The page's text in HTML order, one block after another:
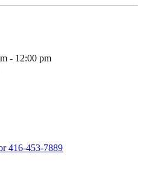
- 12:00 pm
416-453-7889